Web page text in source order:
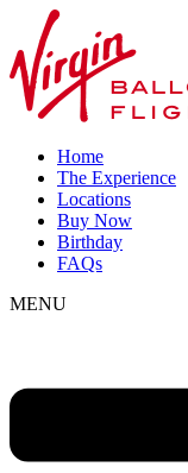
Home
The Experience
Locations
Buy Now
Birthday
FAQs
MENU